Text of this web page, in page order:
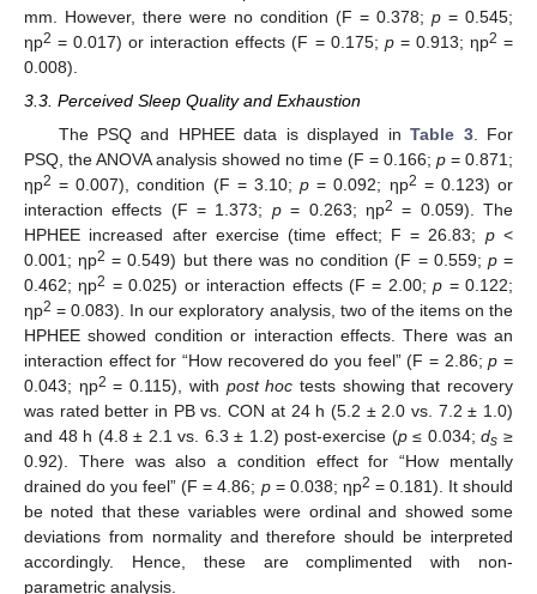
mm. However, there were no condition (F = 0.378; p = 0.545;
ηp2 = 0.017) or interaction effects (F = 0.175; p= 0.913; ηp2 =
0.008).
3.3. Perceived Sleep Quality and Exhaustion
The PSQ and HPHEE data is displayed inTable 3. For
PSQ, the ANOVA analysis showed no time (F = 0.166; p= 0.871;
ηp2 = 0.007), condition (F = 3.10;p = 0.092; ηp2 = 0.123) or
interaction effects (F = 1.373; p= 0.263; ηp2 = 0.059). The
HPHEE increased after exercise (time effect; F = 26.83; p<
0.001; ηp2 = 0.549) but there was no condition (F = 0.559; p=
0.462; ηp2 = 0.025) or interaction effects (F = 2.00;p = 0.122;
ηp2 = 0.083). In our exploratory analysis, two of the items on the
HPHEE showed condition or interaction effects. There was an
interaction effect for “How recovered do you feel” (F = 2.86;p =
0.043; ηp2 = 0.115), with post hoc tests showing that recovery
was rated better in PB vs. CON at 24 h (5.2 ± 2.0 vs. 7.2 ± 1.0)
and 48 h (4.8 ± 2.1 vs. 6.3 ± 1.2) post-exercise (p≤ 0.034;ds ≥
0.92). There was also a condition effect for “How mentally
drained do you feel” (F = 4.86; p= 0.038; ηp2 = 0.181). It should
be noted that these variables were ordinal and showed some
deviations from normality and therefore should be interpreted
accordingly. Hence, these are complimented with non-
parametric analysis.